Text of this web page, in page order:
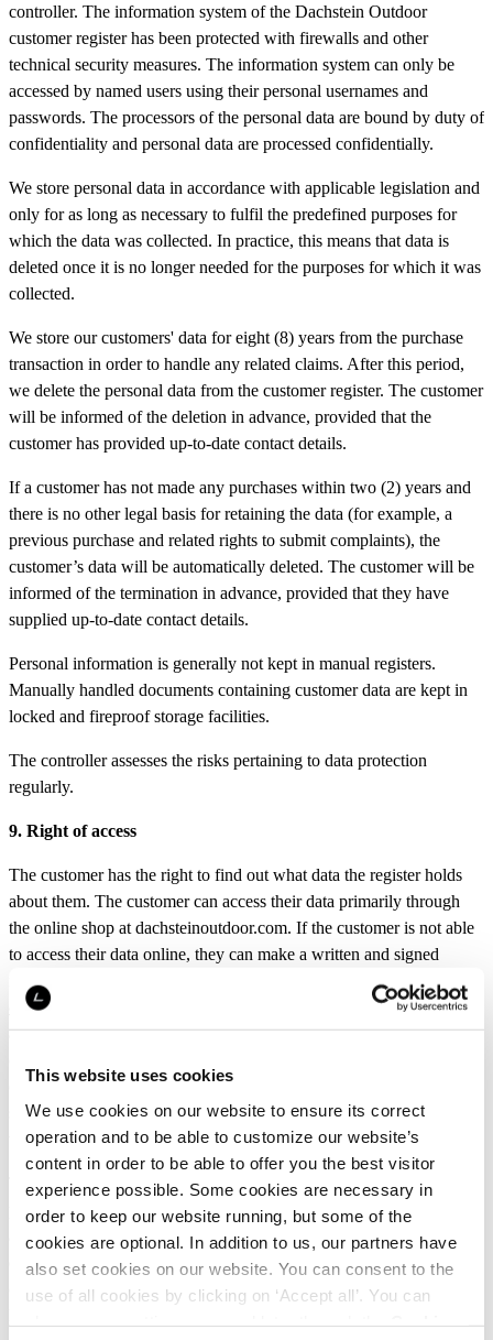
This website uses cookies
We use cookies on our website to ensure its correct
operation and to be able to customize our website’s
content in order to be able to offer you the best visitor
experience possible. Some cookies are necessary in
order to keep our website running, but some of the
cookies are optional. In addition to us, our partners have
also set cookies on our website. You can consent to the
use of all cookies by clicking on ‘Accept all’. You can
controller. The information system of the Dachstein Outdoor
customer register has been protected with firewalls and other
technical security measures. The information system can only be
accessed by named users using their personal usernames and
passwords. The processors of the personal data are bound by duty of
confidentiality and personal data are processed confidentially.
We store personal data in accordance with applicable legislation and
only for as long as necessary to fulfil the predefined purposes for
which the data was collected. In practice, this means that data is
deleted once it is no longer needed for the purposes for which it was
collected.
We store our customers' data for eight (8) years from the purchase
transaction in order to handle any related claims. After this period,
we delete the personal data from the customer register. The customer
will be informed of the deletion in advance, provided that the
customer has provided up-to-date contact details.
If a customer has not made any purchases within two (2) years and
there is no other legal basis for retaining the data (for example, a
previous purchase and related rights to submit complaints), the
customer’s data will be automatically deleted. The customer will be
informed of the termination in advance, provided that they have
supplied up-to-date contact details.
Personal information is generally not kept in manual registers.
Manually handled documents containing customer data are kept in
locked and fireproof storage facilities.
The controller assesses the risks pertaining to data protection
regularly.
9. Right of access
The customer has the right to find out what data the register holds
about them. The customer can access their data primarily through
the online shop at dachsteinoutdoor.com. If the customer is not able
to access their data online, they can make a written and signed
request for accessing their personal data via email at
customerservice@dachsteinoutdoor.com
. The customer must
additionally send a copy of the request to the Data Protection Officer
(dataprotection@luhta.fi). In the access request, the customer must
state their identity and address. The customer’s identity may be
verified.
The customer also has the right to know if L-Fashion Group Oy is
processing their personal data. The customer must make a written
and signed request for the information about data processing and
deliver it via email to customerservice@dachsteinoutdoor.com. The
customer must in addition send a copy of the request to the Data